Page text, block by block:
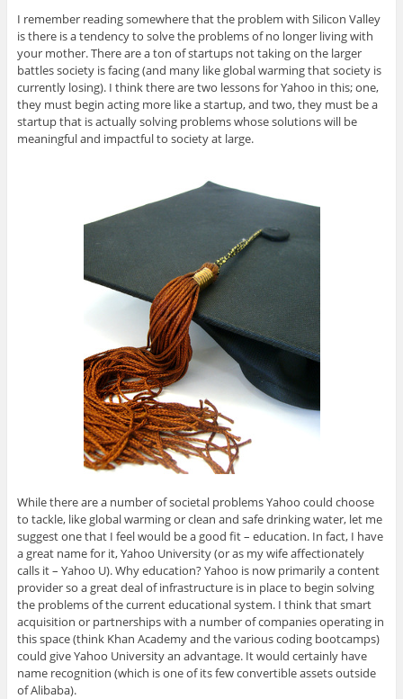
I remember reading somewhere that the problem with Silicon Valley
is there is a tendency to solve the problems of no longer living with
your mother. There are a ton of startups not taking on the larger
battles society is facing (and many like global warming that society is
currently losing). I think there are two lessons for Yahoo in this; one,
they must begin acting more like a startup, and two, they must be a
startup that is actually solving problems whose solutions will be
meaningful and impactful to society at large.
While there are a number of societal problems Yahoo could choose
to tackle, like global warming or clean and safe drinking water, let me
suggest one that I feel would be a good fit – education. In fact, I have
a great name for it, Yahoo University (or as my wife affectionately
calls it – Yahoo U). Why education? Yahoo is now primarily a content
provider so a great deal of infrastructure is in place to begin solving
the problems of the current educational system. I think that smart
acquisition or partnerships with a number of companies operating in
this space (think Khan Academy and the various coding bootcamps)
could give Yahoo University an advantage. It would certainly have
name recognition (which is one of its few convertible assets outside
of Alibaba).